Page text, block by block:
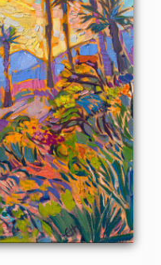
SELECT OPTIONS >
is beautiful in
and cultivated
captures a view
layers of blooms and
strokes capture the